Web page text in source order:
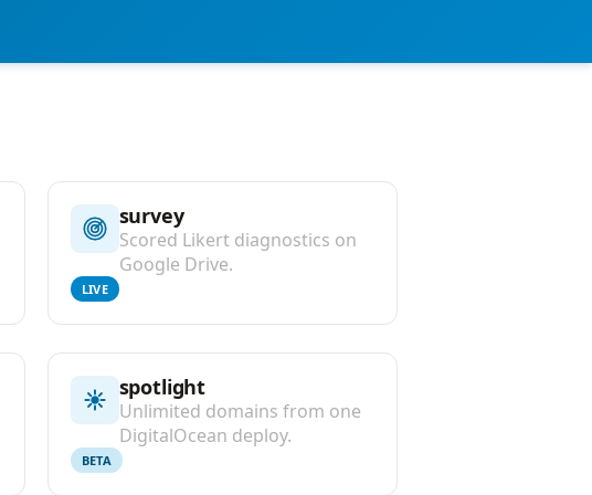
survey
Scored Likert diagnostics on
Google Drive.
LIVE
spotlight
Unlimited domains from one
DigitalOcean deploy.
BETA